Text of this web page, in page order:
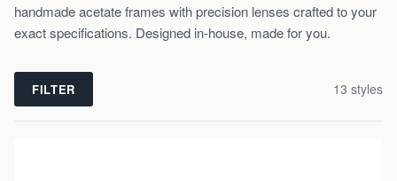
handmade acetate frames with precision lenses crafted to your
exact specifications. Designed in-house, made for you.
FILTER 13 styles